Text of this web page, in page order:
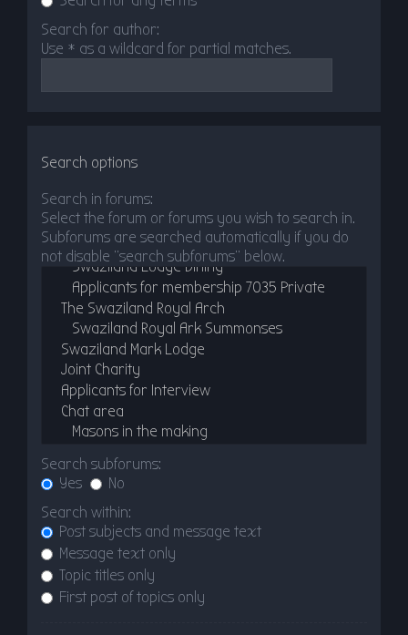
Search for author:
Use * as a wildcard for partial matches.
Search options
Search in forums:
Select the forum or forums you wish to search in.
Subforums are searched automatically if you do
not disable “search subforums“ below.
Search subforums:
Yes
No
Search within:
Post subjects and message text
Message text only
Topic titles only
First post of topics only